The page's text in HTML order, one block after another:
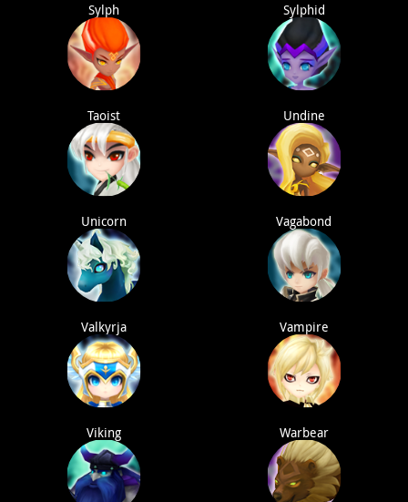
Sylph Sylphid
Taoist Undine
Unicorn Vagabond
Valkyrja Vampire
Viking Warbear